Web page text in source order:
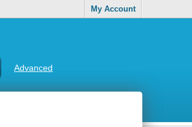
My Account
Advanced